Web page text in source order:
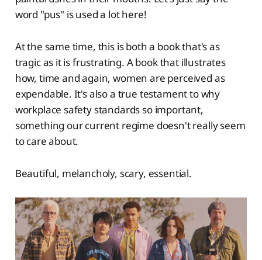
word "pus" is used a lot here!
At the same time, this is both a book that's as
tragic as it is frustrating. A book that illustrates
how, time and again, women are perceived as
expendable. It's also a true testament to why
workplace safety standards so important,
something our current regime doesn't really seem
to care about.
Beautiful, melancholy, scary, essential.